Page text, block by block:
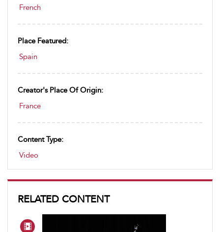
French
Place Featured:
Spain
Creator's Place Of Origin:
France
Content Type:
Video
RELATED CONTENT